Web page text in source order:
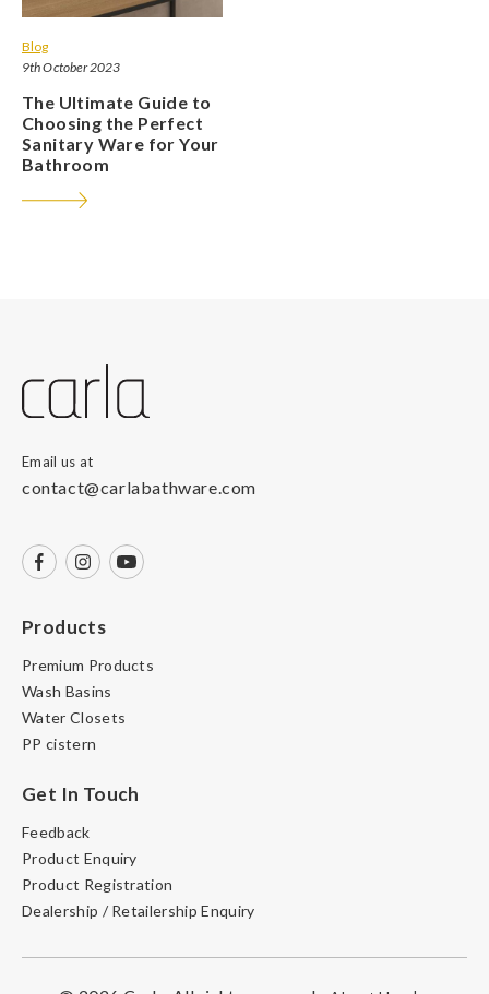
Blog
9th October 2023
The Ultimate Guide to
Choosing the Perfect
Sanitary Ware for Your
Bathroom
Email us at
contact@carlabathware.com
Products
Premium Products
Wash Basins
Water Closets
PP cistern
Get In Touch
Feedback
Product Enquiry
Product Registration
Dealership / Retailership Enquiry